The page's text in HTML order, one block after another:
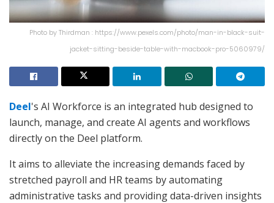
Photo by Thirdman : https://www.pexels.com/photo/man-in-black-suit-
jacket-sitting-beside-table-with-macbook-pro-5060979/
Deel's AI Workforce is an integrated hub designed to
launch, manage, and create AI agents and workflows
directly on the Deel platform.
It aims to alleviate the increasing demands faced by
stretched payroll and HR teams by automating
administrative tasks and providing data-driven insights